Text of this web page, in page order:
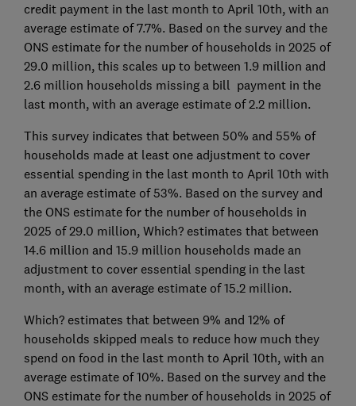
credit payment in the last month to April 10th, with an
average estimate of 7.7%. Based on the survey and the
ONS estimate for the number of households in 2025 of
29.0 million, this scales up to between 1.9 million and
2.6 million households missing a bill payment in the
last month, with an average estimate of 2.2 million.
This survey indicates that between 50% and 55% of
households made at least one adjustment to cover
essential spending in the last month to April 10th with
an average estimate of 53%. Based on the survey and
the ONS estimate for the number of households in
2025 of 29.0 million, Which? estimates that between
14.6 million and 15.9 million households made an
adjustment to cover essential spending in the last
month, with an average estimate of 15.2 million.
Which? estimates that between 9% and 12% of
households skipped meals to reduce how much they
spend on food in the last month to April 10th, with an
average estimate of 10%. Based on the survey and the
ONS estimate for the number of households in 2025 of